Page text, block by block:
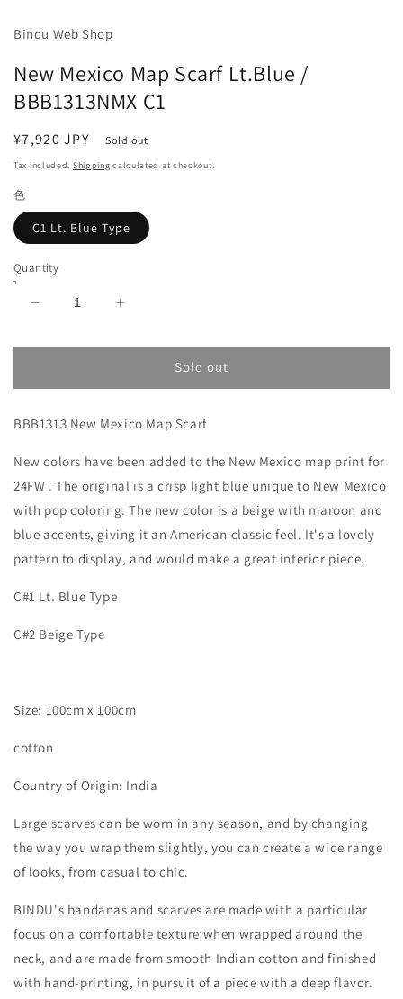
Bindu Web Shop
New Mexico Map Scarf Lt.Blue /
BBB1313NMX C1
Regular
price
¥7,920 JPY Sold out
Tax included. Shipping calculated at checkout.
色
C1 Lt. Blue Type
Quantity
Decrease
for
Mexico
Scarf
/
BBB1313NMX
Increase
for
Mexico
Scarf
/
BBB1313NMX
Sold out
BBB1313 New Mexico Map Scarf
New colors have been added to the New Mexico map print for
24FW . The original is a crisp light blue unique to New Mexico
with pop coloring. The new color is a beige with maroon and
blue accents, giving it an American classic feel. It's a lovely
pattern to display, and would make a great interior piece.
C#1 Lt. Blue Type
C#2 Beige Type
Size: 100cm x 100cm
cotton
Country of Origin: India
Large scarves can be worn in any season, and by changing
the way you wrap them slightly, you can create a wide range
of looks, from casual to chic.
BINDU's bandanas and scarves are made with a particular
focus on a comfortable texture when wrapped around the
neck, and are made from smooth Indian cotton and finished
with hand-printing, in pursuit of a piece with a deep flavor.